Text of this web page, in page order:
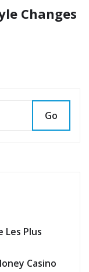
Changes
Go
Les Plus
Casino